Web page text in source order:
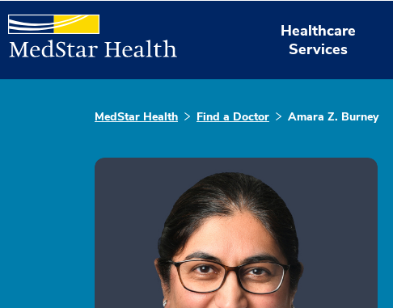
Healthcare
Services
MedStar Health Find a Doctor Amara Z. Burney